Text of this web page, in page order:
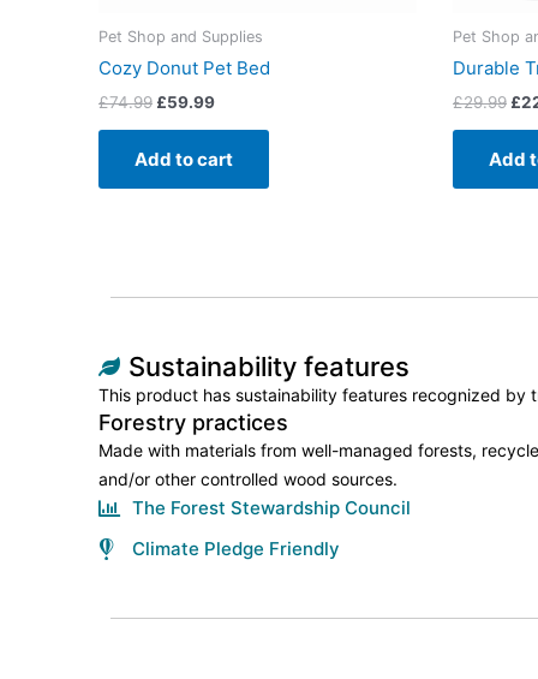
Pet Shop and Supplies
Cozy Donut Pet Bed
£74.99 £59.99
Add to cart
Pet Shop
Durable
£29.99 £
Add
Sustainability features
This product has sustainability features recognized by
Forestry practices
Made with materials from well-managed forests,
and/or other controlled wood sources.
The Forest Stewardship Council
Climate Pledge Friendly